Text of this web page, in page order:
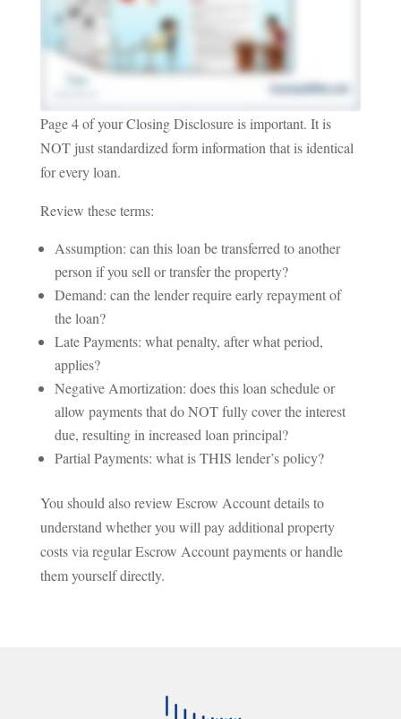
Page 4 of your Closing Disclosure is important. It is
NOT just standardized form information that is identical
for every loan.
Review these terms:
Assumption: can this loan be transferred to another
person if you sell or transfer the property?
Demand: can the lender require early repayment of
the loan?
Late Payments: what penalty, after what period,
applies?
Negative Amortization: does this loan schedule or
allow payments that do NOT fully cover the interest
due, resulting in increased loan principal?
Partial Payments: what is THIS lender’s policy?
You should also review Escrow Account details to
understand whether you will pay additional property
costs via regular Escrow Account payments or handle
them yourself directly.